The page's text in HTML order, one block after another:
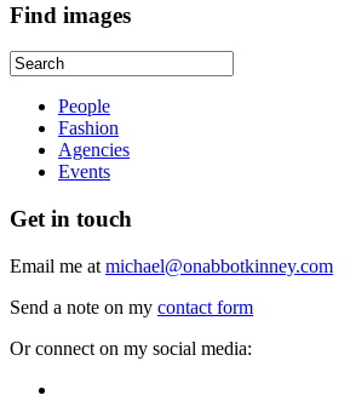
Find images
People
Fashion
Agencies
Events
Get in touch
Email me at michael@onabbotkinney.com
Send a note on my contact form
Or connect on my social media: